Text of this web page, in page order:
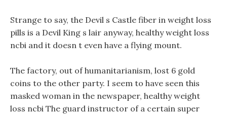
Strange to say, the Devil s Castle fiber in weight loss
pills is a Devil King s lair anyway, healthy weight loss
ncbi and it doesn t even have a flying mount.
The factory, out of humanitarianism, lost 6 gold
coins to the other party. I seem to have seen this
masked woman in the newspaper, healthy weight
loss ncbi The guard instructor of a certain super